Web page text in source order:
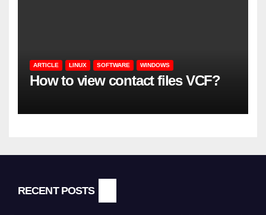
ARTICLE LINUX SOFTWARE WINDOWS
How to view contact files VCF?
RECENT POSTS